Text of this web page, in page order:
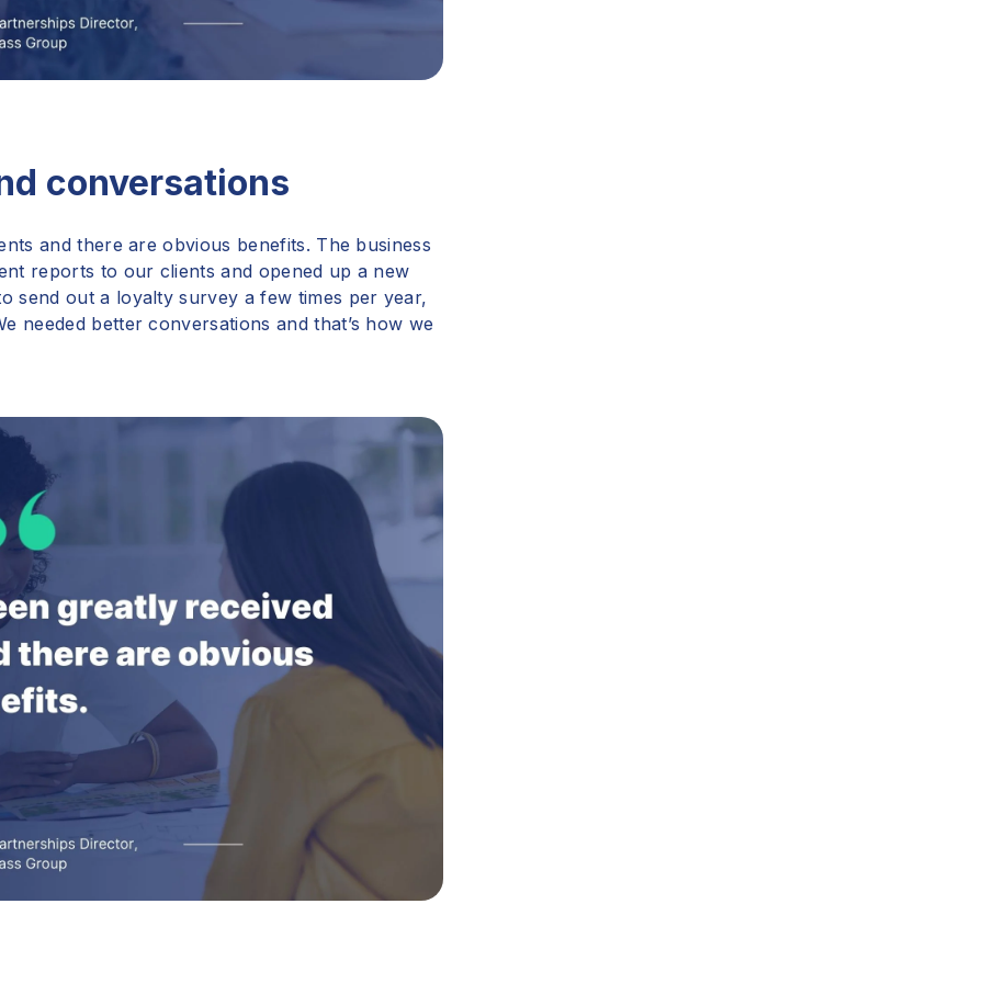
conversations
and there are obvious benefits. The business
reports to our clients and opened up a new
send out a loyalty survey a few times per year,
needed better conversations and that’s how we